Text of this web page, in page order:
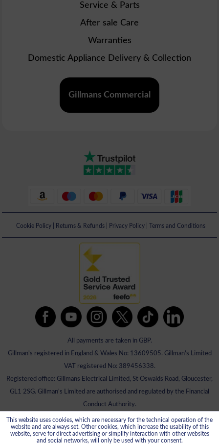
Service & Parts
After sale Care
Warranties
Domestic Appliance Delivery & Collection
Gillmans Commercial
Cookie Policy| Returns & Refunds| Privacy Policy| Terms and Conditions
All payments are taken in GBP.
Gillman's registered in England & Wales No: 13609505. Gillman's Limited
VAT registered No: 389456338.
Registered office: Gillmans Electrical Limited, St Oswalds Road, Gloucester,
GL1 2SG. Gillman's Limited are authorised and regulated by the Financial
Conduct Authority.
This website uses cookies, which are necessary for the technical operation of the
website and are always set. Other cookies, which increase the usability of this
website, serve for direct advertising or simplify interaction with other websites
and social networks, will only be used with your consent.